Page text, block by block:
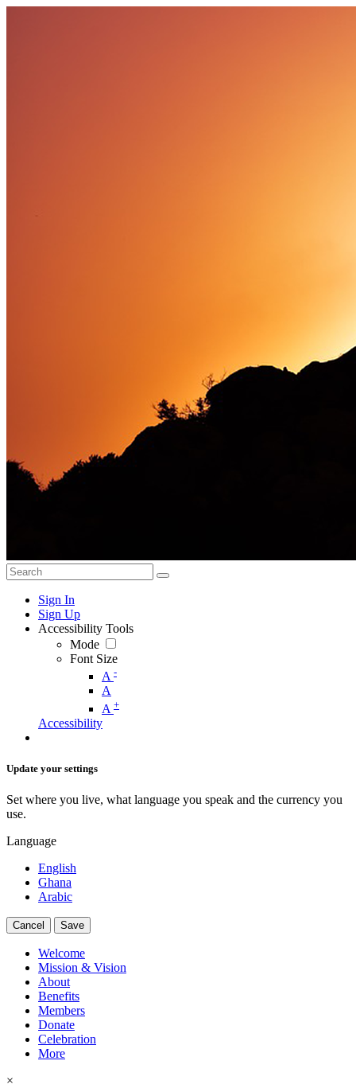
Sign In
Sign Up
Accessibility Tools
Mode
Font Size
A -
A
A +
Accessibility
Update your settings
Set where you live, what language you speak and the currency you
use.
Language
English
Ghana
Arabic
Cancel Save
Welcome
Mission & Vision
About
Benefits
Members
Donate
Celebration
More
×